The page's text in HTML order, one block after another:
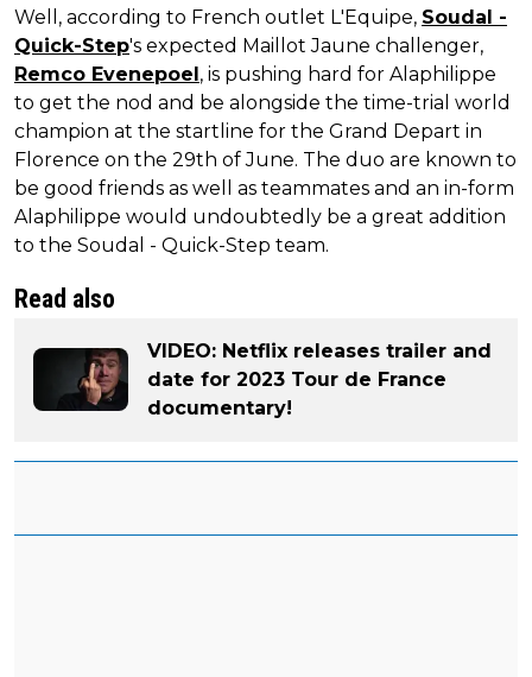
Well, according to French outlet L'Equipe, Soudal -
Quick-Step's expected Maillot Jaune challenger,
Remco Evenepoel, is pushing hard for Alaphilippe
to get the nod and be alongside the time-trial world
champion at the startline for the Grand Depart in
Florence on the 29th of June. The duo are known to
be good friends as well as teammates and an in-form
Alaphilippe would undoubtedly be a great addition
to the Soudal - Quick-Step team.
Read also
VIDEO: Netflix releases trailer and
date for 2023 Tour de France
documentary!